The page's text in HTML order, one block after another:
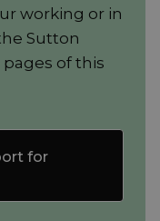
working or in
Sutton
of this
for